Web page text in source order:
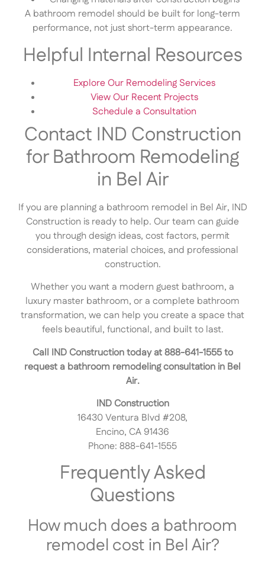
A bathroom remodel should be built for long-term
performance, not just short-term appearance.
Helpful Internal Resources
Explore Our Remodeling Services
View Our Recent Projects
Schedule a Consultation
Contact IND Construction
for Bathroom Remodeling
in Bel Air
If you are planning a bathroom remodel in Bel Air, IND
Construction is ready to help. Our team can guide
you through design ideas, cost factors, permit
considerations, material choices, and professional
construction.
Whether you want a modern guest bathroom, a
luxury master bathroom, or a complete bathroom
transformation, we can help you create a space that
feels beautiful, functional, and built to last.
Call IND Construction today at 888-641-1555 to
request a bathroom remodeling consultation in Bel
Air.
IND Construction
16430 Ventura Blvd #208,
Encino, CA 91436
Phone: 888-641-1555
Frequently Asked
Questions
How much does a bathroom
remodel cost in Bel Air?